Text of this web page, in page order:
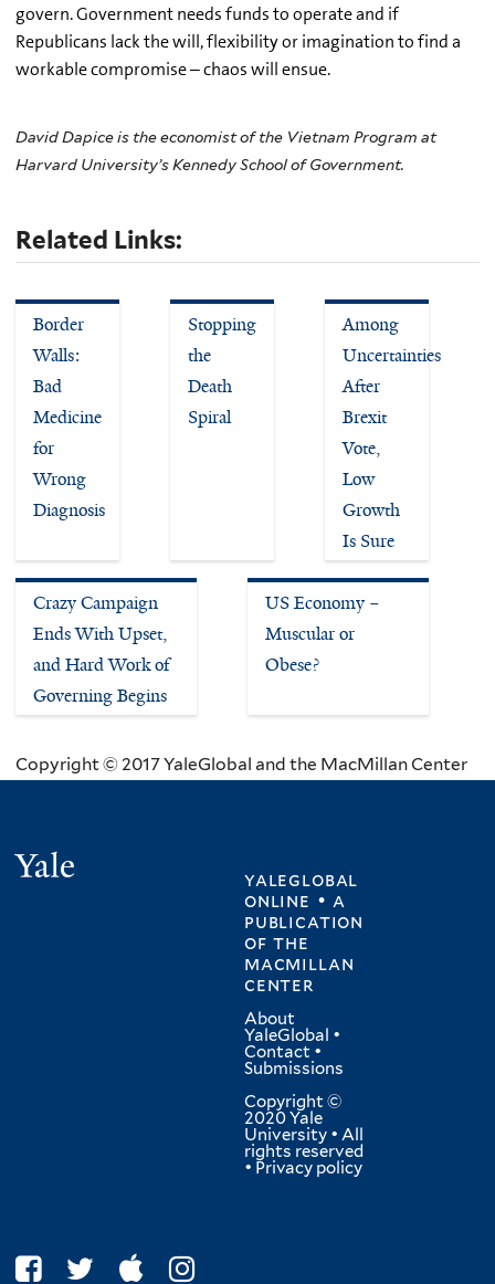
govern. Government needs funds to operate and if
Republicans lack the will, flexibility or imagination to find a
workable compromise – chaos will ensue.
David Dapice is the economist of the Vietnam Program at
Harvard University’s Kennedy School of Government.
Related Links:
Border
Walls:
Bad
Medicine
for
Wrong
Diagnosis
Stopping
the
Death
Spiral
Among
Uncertainties
After
Brexit
Vote,
Low
Growth
Is Sure
Crazy Campaign
Ends With Upset,
and Hard Work of
Governing Begins
US Economy –
Muscular or
Obese?
Copyright © 2017 YaleGlobal and the MacMillan Center
yaleglobal
online • a
publication
ofthe
macmillan
center
About
YaleGlobal •
Contact •
Submissions
Copyright ©
2020 Yale
University • All
rights reserved
• Privacy policy